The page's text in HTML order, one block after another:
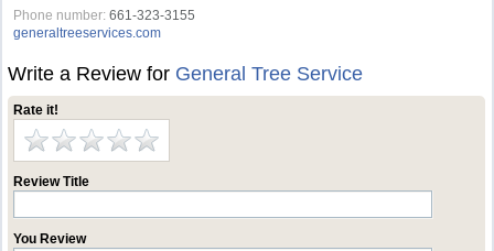
Phone number: 661-323-3155
generaltreeservices.com
Write a Review for General Tree Service
Rate it!
Review Title
You Review